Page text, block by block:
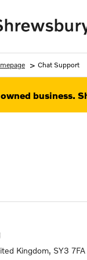
> Chat Support
business.
Kingdom, SY3 7FA